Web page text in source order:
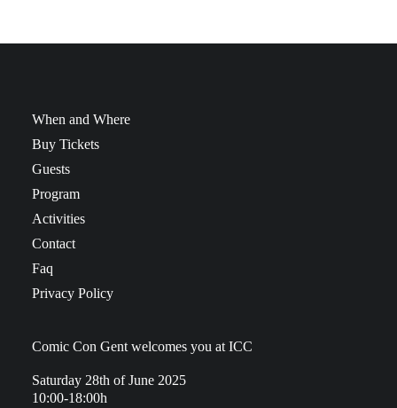
When and Where
Buy Tickets
Guests
Program
Activities
Contact
Faq
Privacy Policy
Comic Con Gent welcomes you at ICC
Saturday 28th of June 2025
10:00-18:00h